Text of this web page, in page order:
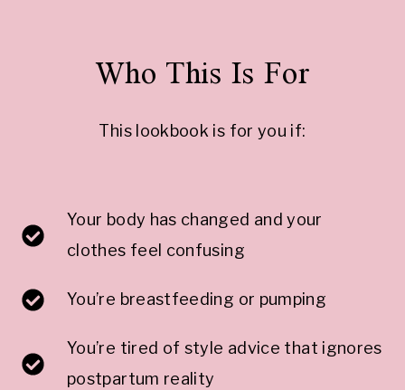
Who This Is For
This lookbook is for you if:
Your body has changed and your
clothes feel confusing
You’re breastfeeding or pumping
You’re tired of style advice that ignores
postpartum reality